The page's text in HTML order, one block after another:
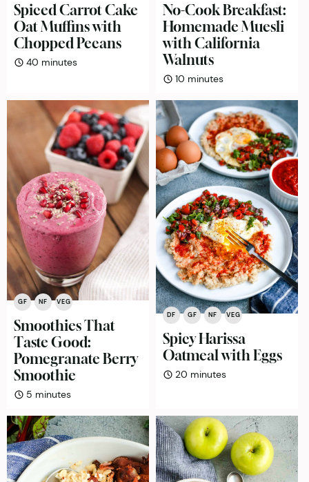
Spiced Carrot Cake
Oat Muffins with
Chopped Pecans
40 minutes
minutes
No-Cook Breakfast:
Homemade Muesli
with California
Walnuts
10 minutes
minutes
GF NF VEG
Smoothies That
Taste Good:
Pomegranate Berry
Smoothie
5 minutes
minutes
DF GF NF VEG
Spicy Harissa
Oatmeal with Eggs
20 minutes
minutes